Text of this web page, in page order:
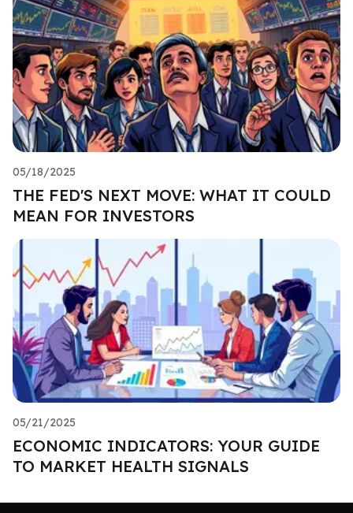
05/18/2025
THE FED'S NEXT MOVE: WHAT IT COULD
MEAN FOR INVESTORS
05/21/2025
ECONOMIC INDICATORS: YOUR GUIDE
TO MARKET HEALTH SIGNALS